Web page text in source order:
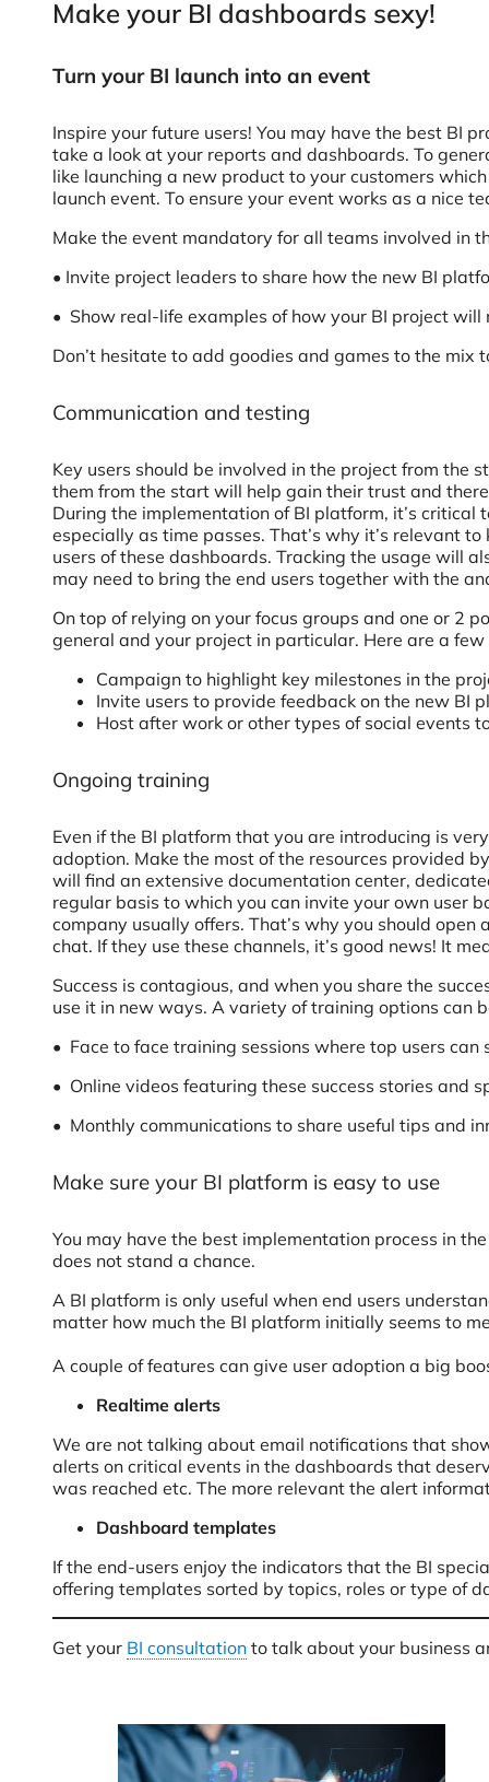
Make your BI dashboards sexy!
Turn your BI launch into an event
Inspire your future users! You may have the best BI
take a look at your reports and dashboards. To
like launching a new product to your customers
launch event. To ensure your event works as a nice
Make the event mandatory for all teams involved in
• Invite project leaders to share how the new BI
• Show real-life examples of how your BI project will
Don’t hesitate to add goodies and games to the
Communication and testing
Key users should be involved in the project from the
them from the start will help gain their trust and
During the implementation of BI platform, it’s critical
especially as time passes. That’s why it’s relevant
users of these dashboards. Tracking the usage will
may need to bring the end users together with the
On top of relying on your focus groups and one or 2
general and your project in particular. Here are a
Campaign to highlight key milestones in the
Invite users to provide feedback on the new BI
Host after work or other types of social events
Ongoing training
Even if the BI platform that you are introducing is
adoption. Make the most of the resources provided
will find an extensive documentation center,
regular basis to which you can invite your own user
company usually offers. That’s why you should
chat. If they use these channels, it’s good news! It
Success is contagious, and when you share the
use it in new ways. A variety of training options can
• Face to face training sessions where top users
• Online videos featuring these success stories and
• Monthly communications to share useful tips and
Make sure your BI platform is easy to use
You may have the best implementation process in
does not stand a chance.
A BI platform is only useful when end users
matter how much the BI platform initially seems to
A couple of features can give user adoption a big
Realtime alerts
We are not talking about email notifications that
alerts on critical events in the dashboards that
was reached etc. The more relevant the alert
Dashboard templates
If the end-users enjoy the indicators that the BI
offering templates sorted by topics, roles or type of
Get your BI consultation to talk about your business